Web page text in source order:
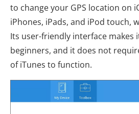
to change your GPS location on
iPhones, iPads, and iPod touch,
Its user-friendly interface makes
beginners, and it does not
of iTunes to function.